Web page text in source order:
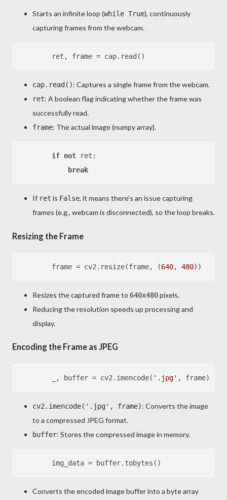
Starts an infinite loop (while True), continuously
capturing frames from the webcam.
cap.read(): Captures a single frame from the webcam.
ret: A boolean flag indicating whether the frame was
successfully read.
frame: The actual image (numpy array).
if not ret:
break
If ret is False, it means there’s an issue capturing
frames (e.g., webcam is disconnected), so the loop breaks.
Resizing the Frame
        frame = cv2.resize(frame, (
640, 480
Resizes the captured frame to 640x480pixels.
Reducing the resolution speeds up processing and
display.
Encoding the Frame as JPEG
        _, buffer = cv2.imencode(
'.jpg'
cv2.imencode('.jpg', frame): Converts the image
to a compressed JPEG format.
buffer: Stores the compressed image in memory.
Converts the encoded image buffer into a byte array